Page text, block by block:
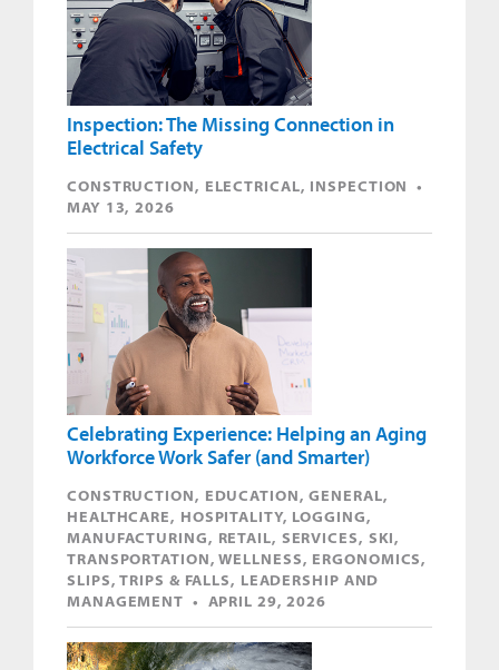
Inspection: The Missing Connection in
Electrical Safety
CONSTRUCTION, ELECTRICAL, INSPECTION •
MAY 13, 2026
Celebrating Experience: Helping an Aging
Workforce Work Safer (and Smarter)
CONSTRUCTION, EDUCATION, GENERAL,
HEALTHCARE, HOSPITALITY, LOGGING,
MANUFACTURING, RETAIL, SERVICES, SKI,
TRANSPORTATION, WELLNESS, ERGONOMICS,
SLIPS, TRIPS & FALLS, LEADERSHIP AND
MANAGEMENT • APRIL 29, 2026